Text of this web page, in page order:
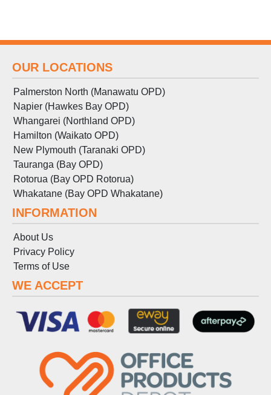
OUR LOCATIONS
Palmerston North (Manawatu OPD)
Napier (Hawkes Bay OPD)
Whangarei (Northland OPD)
Hamilton (Waikato OPD)
New Plymouth (Taranaki OPD)
Tauranga (Bay OPD)
Rotorua (Bay OPD Rotorua)
Whakatane (Bay OPD Whakatane)
INFORMATION
About Us
Privacy Policy
Terms of Use
WE ACCEPT